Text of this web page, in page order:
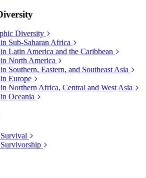
Diversity
Sub-Saharan Africa
Latin America and the Caribbean
North America
Southern, Eastern, and Southeast Asia
Europe
Northern Africa, Central and West Asia
Oceania